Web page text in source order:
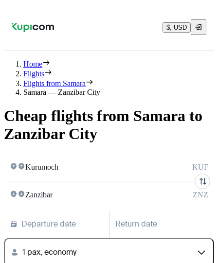
$, USD
Home
Flights
Flights from Samara
Samara — Zanzibar City
Cheap flights from Samara to
Zanzibar City
Kurumoch KUF
Zanzibar ZNZ
Departure date Return date
1 pax, economy